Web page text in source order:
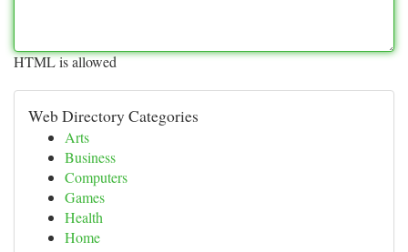
HTML is allowed
Web Directory Categories
Arts
Business
Computers
Games
Health
Home